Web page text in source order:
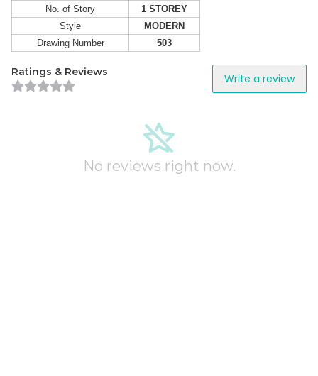
No. of Story
1 STOREY
Style
MODERN
Drawing Number
503
Ratings & Reviews Write a review
No reviews right now.